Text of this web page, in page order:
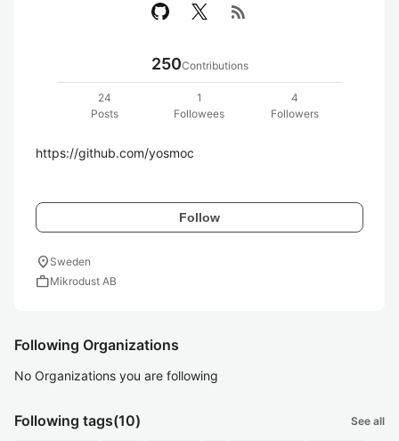
rss_feed
250Contributions
24
Posts
1
Followees
4
Followers
https://github.com/yosmoc
Follow
location_on Sweden
workMikrodust AB
Following Organizations
No Organizations you are following
Following tags(10) See all